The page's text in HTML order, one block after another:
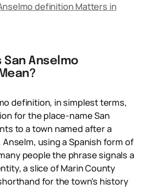
definition Matters in
San Anselmo
definition, in simplest terms,
for the place-name San
to a town named after a
using a Spanish form of
people the phrase signals a
a slice of Marin County
for the town’s history